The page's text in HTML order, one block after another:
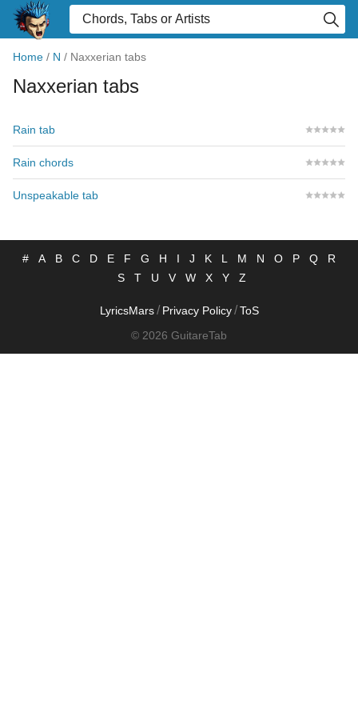
Home / N / Naxxerian tabs
Naxxerian tabs
Rain tab
Rain chords
Unspeakable tab
# A B C D E F G H I J K L M N O P Q
R
S
T U V W X Y Z
LyricsMars / Privacy Policy / ToS
© 2026 GuitareTab